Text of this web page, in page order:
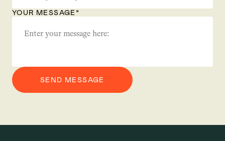
YOUR MESSAGE*
SEND MESSAGE